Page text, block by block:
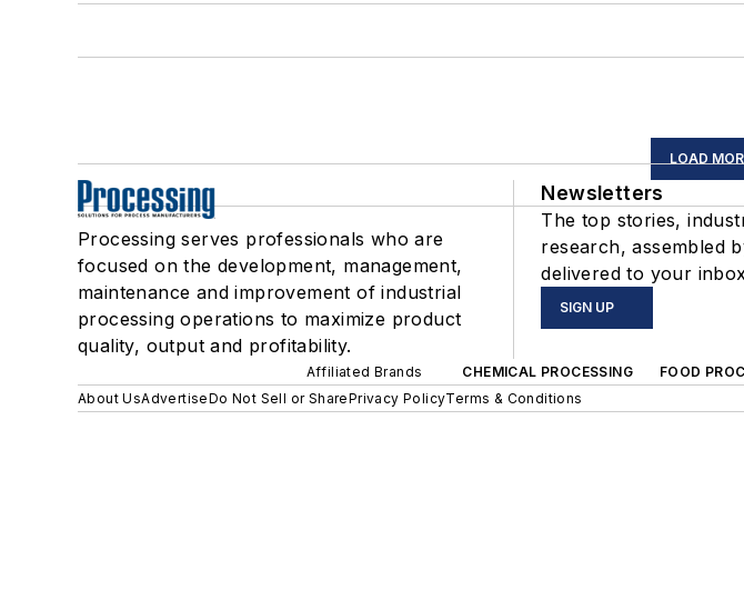
LOAD
Processing serves professionals who are
focused on the development, management,
maintenance and improvement of industrial
processing operations to maximize product
quality, output and profitability.
Newsletters
The top stories,
research, assembled
delivered to your
SIGN UP
Affiliated Brands CHEMICAL PROCESSING FOOD
About UsAdvertiseDo Not Sell or SharePrivacy PolicyTerms & Conditions